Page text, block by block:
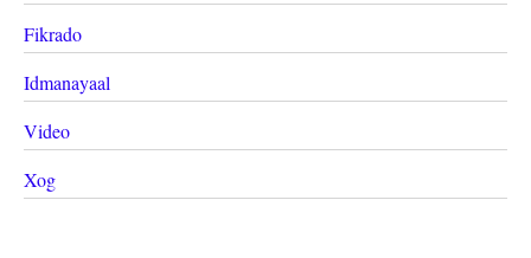
Fikrado
Idmanayaal
Video
Xog